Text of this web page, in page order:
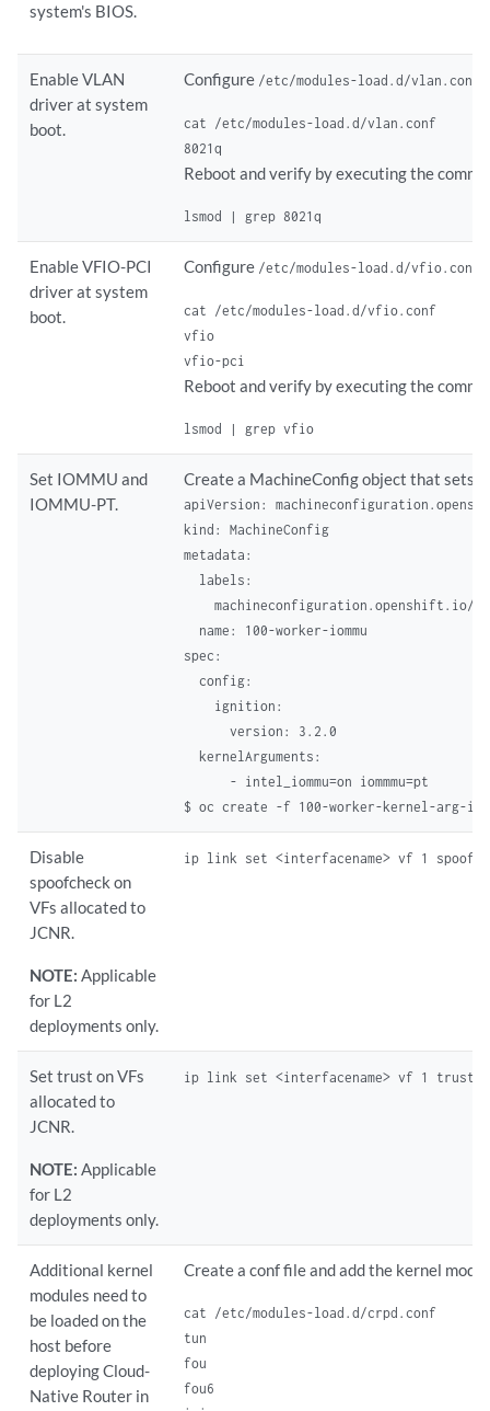
system's BIOS.
Enable VLAN
driver at system
boot.
Configure /etc/modules-load.d/vlan.conf
cat /etc/modules-load.d/vlan.conf
8021q
Reboot and verify by executing the
lsmod | grep 8021q
Enable VFIO-PCI
driver at system
boot.
Configure /etc/modules-load.d/vfio.conf
cat /etc/modules-load.d/vfio.conf
vfio
vfio-pci
Reboot and verify by executing the
lsmod | grep vfio
Set IOMMU and
IOMMU-PT.
Create a MachineConfig object that sets
apiVersion:
kind: MachineConfig
metadata:
labels:
machineconfiguration.openshift.io/
name: 100-worker-iommu
spec:
config:
ignition:
version: 3.2.0
kernelArguments:
- intel_iommu=on iommmu=pt
$ oc create -f 100-worker-kernel-arg-
Disable
spoofcheck on
VFs allocated to
JCNR.
NOTE: Applicable
for L2
deployments only.
ip link set <interfacename> vf 1
Set trust on VFs
allocated to
JCNR.
NOTE: Applicable
for L2
deployments only.
ip link set <interfacename> vf 1 trust
Additional kernel
modules need to
be loaded on the
host before
deploying Cloud-
Native Router in
Create a conf file and add the kernel
cat /etc/modules-load.d/crpd.conf
tun
fou
fou6